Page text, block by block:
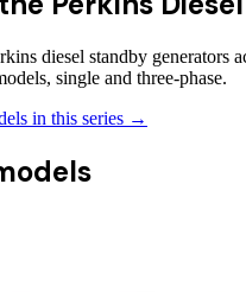
diesel standby generators
single and three-phase.
in this series →